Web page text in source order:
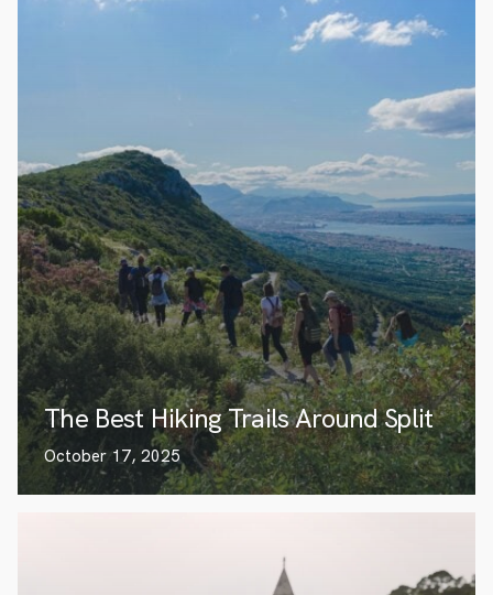
The Best Hiking Trails Around Split
October 17, 2025